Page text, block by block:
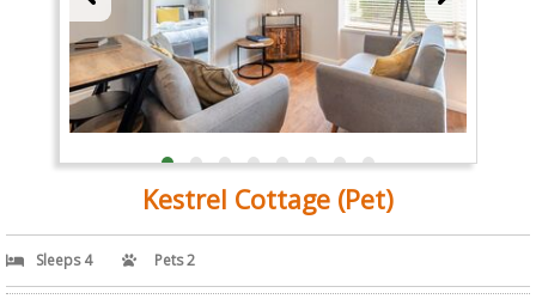
Kestrel Cottage (Pet)
Sleeps 4 Pets 2